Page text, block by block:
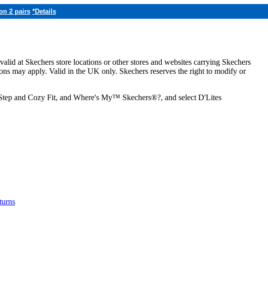
2 pairs *Details
at Skechers store locations or other stores and websites carrying Skechers
may apply. Valid in the UK only. Skechers reserves the right to modify or
and Cozy Fit, and Where's My™ Skechers®?, and select D'Lites